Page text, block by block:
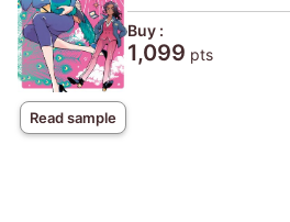
Read sample
Buy :
1,099 pts